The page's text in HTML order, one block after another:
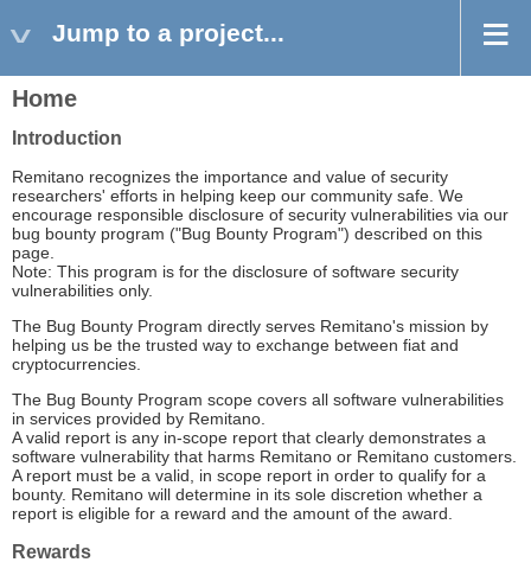
Jump to a project...
Home
Introduction
Remitano recognizes the importance and value of security
researchers' efforts in helping keep our community safe. We
encourage responsible disclosure of security vulnerabilities via our
bug bounty program ("Bug Bounty Program") described on this
page.
Note: This program is for the disclosure of software security
vulnerabilities only.
The Bug Bounty Program directly serves Remitano's mission by
helping us be the trusted way to exchange between fiat and
cryptocurrencies.
The Bug Bounty Program scope covers all software vulnerabilities
in services provided by Remitano.
A valid report is any in-scope report that clearly demonstrates a
software vulnerability that harms Remitano or Remitano customers.
A report must be a valid, in scope report in order to qualify for a
bounty. Remitano will determine in its sole discretion whether a
report is eligible for a reward and the amount of the award.
Rewards